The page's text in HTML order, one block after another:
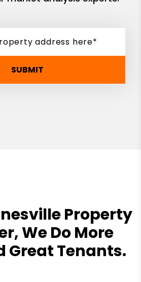
SUBMIT
Property
We Do More
Great Tenants.